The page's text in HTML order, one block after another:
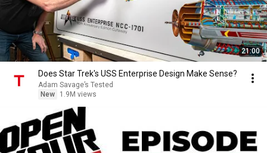
21:00
Does Star Trek's USS Enterprise Design Make Sense?
Adam Savage’s Tested
New
1.9M views